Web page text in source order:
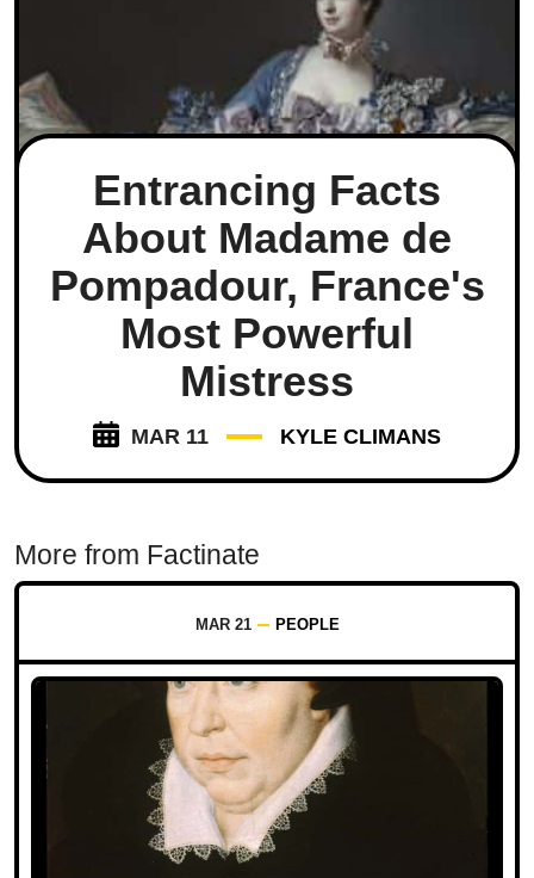
Entrancing Facts
About Madame de
Pompadour, France's
Most Powerful
Mistress
MAR 11 KYLE CLIMANS
More from Factinate
MAR 21 PEOPLE